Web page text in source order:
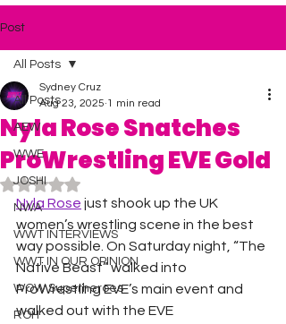
Post
All Posts
AEW
WWE
JOSHI
NWA
WWT INTERVIEWS
WWT IN OUR OPINION
WOW Superheroes
ROH
All Posts
Nyla Rose Snatches
ProWrestling EVE Gold
Sydney Cruz
Aug 23, 2025 1 min read
Rated NaN out of 5 stars.
Nyla Rose just shook up the UK
women’s wrestling scene in the best
way possible. On Saturday night, “The
Native Beast” walked into
ProWrestling EVE’s main event and
walked out with the EVE